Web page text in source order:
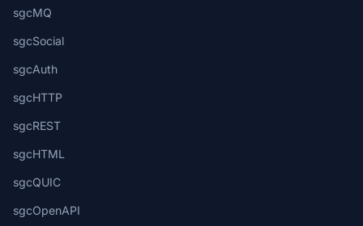
sgcMQ
sgcSocial
sgcAuth
sgcHTTP
sgcREST
sgcHTML
sgcQUIC
sgcOpenAPI